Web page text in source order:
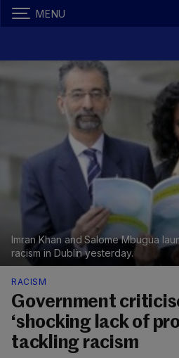
MENU
Imran Khan and Salome Mbugua
racism in Dublin yesterday.
RACISM
Government
‘shocking lack of
tackling racism